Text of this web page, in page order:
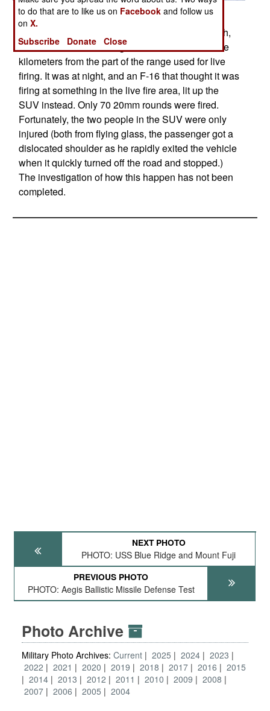
Posted: 06/01/2008
Last April 9th, at Dugway Proving Ground in Utah,
two soldiers were driving a rented SUV about five
kilometers from the part of the range used for live
firing. It was at night, and an F-16 that thought it was
firing at something in the live fire area, lit up the
SUV instead. Only 70 20mm rounds were fired.
Fortunately, the two people in the SUV were only
injured (both from flying glass, the passenger got a
dislocated shoulder as he rapidly exited the vehicle
when it quickly turned off the road and stopped.)
The investigation of how this happen has not been
completed.
NEXT PHOTO
PHOTO: USS Blue Ridge and Mount Fuji
PREVIOUS PHOTO
PHOTO: Aegis Ballistic Missile Defense Test
Photo Archive
Military Photo Archives: Current 2025 2024
2023
2022
2021 2020 2019 2018 2017 2016
2015
2014
2013 2012 2011 2010 2009
2008
2007
2006 2005 2004
to do that are to like us on Facebook and follow us
onX.
Subscribe
Donate Close